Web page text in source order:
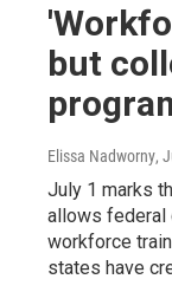
but
Elissa Nadworny,
July 1 marks
allows federal
workforce
states have